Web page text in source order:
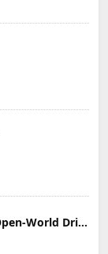
Car Parking Multiplayer: Open-World Driving Tuning Simulator